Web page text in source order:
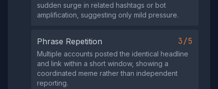
sudden surge in related hashtags or bot
amplification, suggesting only mild pressure.
Phrase Repetition 3/5
Multiple accounts posted the identical headline
and link within a short window, showing a
coordinated meme rather than independent
reporting.